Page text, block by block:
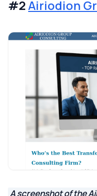
#2Airiodion
A screenshot of the